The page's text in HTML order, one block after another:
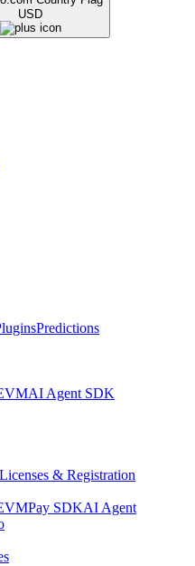
USD
Predictions
AI Agent SDK
Licenses & Registration
Pay SDKAI Agent